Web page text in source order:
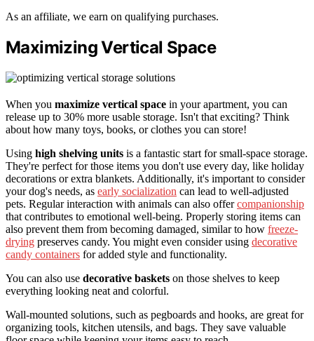
As an affiliate, we earn on qualifying purchases.
Maximizing Vertical Space
When you maximize vertical space in your apartment, you can
release up to 30% more usable storage. Isn't that exciting? Think
about how many toys, books, or clothes you can store!
Using high shelving units is a fantastic start for small-space storage.
They're perfect for those items you don't use every day, like holiday
decorations or extra blankets. Additionally, it's important to consider
your dog's needs, as early socialization can lead to well-adjusted
pets. Regular interaction with animals can also offercompanionship
that contributes to emotional well-being. Properly storing items can
also prevent them from becoming damaged, similar to how freeze-
drying preserves candy. You might even consider using decorative
candy containers for added style and functionality.
You can also use decorative baskets on those shelves to keep
everything looking neat and colorful.
Wall-mounted solutions, such as pegboards and hooks, are great for
organizing tools, kitchen utensils, and bags. They save valuable